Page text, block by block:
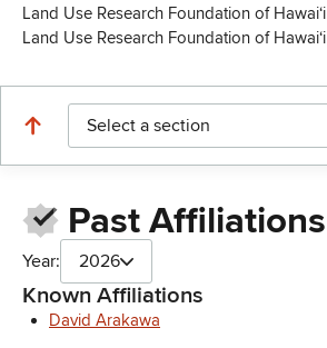
Land Use Research Foundation of Hawaiʻi
Land Use Research Foundation of Hawai‘i
Select a section
Past Affiliations
Year: 2026
Known Affiliations
David Arakawa